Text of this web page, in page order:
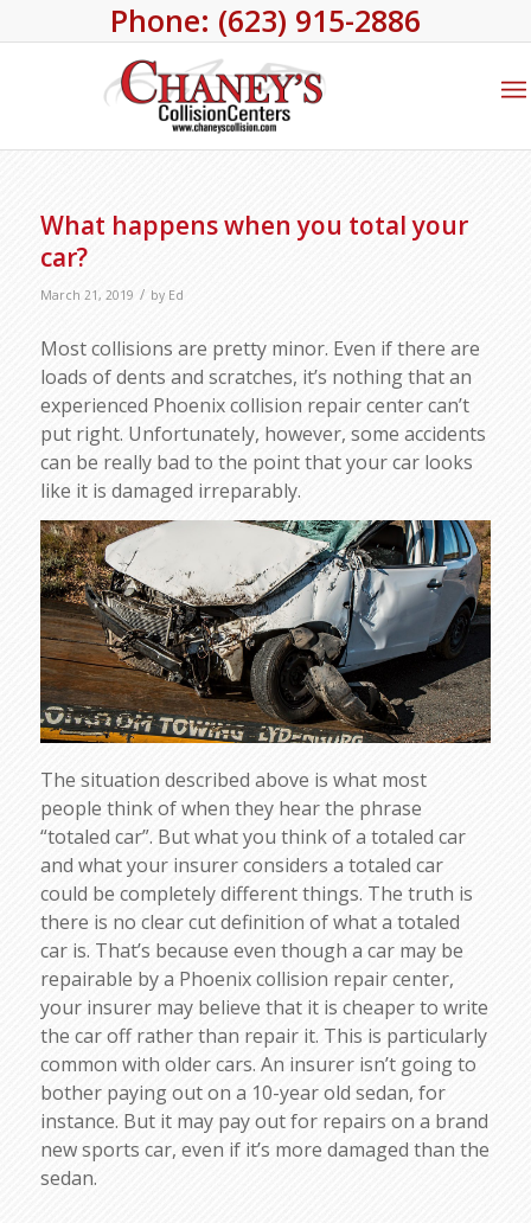
Phone: (623) 915-2886
What happens when you total your
car?
March 21, 2019 / by Ed
Most collisions are pretty minor. Even if there are
loads of dents and scratches, it’s nothing that an
experienced Phoenix collision repair center can’t
put right. Unfortunately, however, some accidents
can be really bad to the point that your car looks
like it is damaged irreparably.
The situation described above is what most
people think of when they hear the phrase
“totaled car”. But what you think of a totaled car
and what your insurer considers a totaled car
could be completely different things. The truth is
there is no clear cut definition of what a totaled
car is. That’s because even though a car may be
repairable by a Phoenix collision repair center,
your insurer may believe that it is cheaper to write
the car off rather than repair it. This is particularly
common with older cars. An insurer isn’t going to
bother paying out on a 10-year old sedan, for
instance. But it may pay out for repairs on a brand
new sports car, even if it’s more damaged than the
sedan.